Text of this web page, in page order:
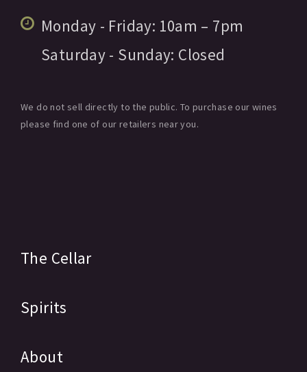
Monday - Friday: 10am – 7pm
Saturday - Sunday: Closed
We do not sell directly to the public. To purchase our wines
please find one of our retailers near you.
The Cellar
Spirits
About